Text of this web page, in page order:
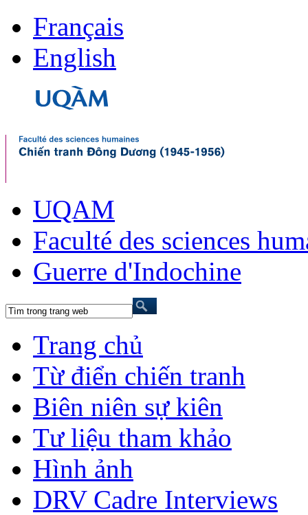
Français
English
UQAM
Faculté des sciences
Guerre d'Indochine
Trang chủ
Từ điển chiến tranh
Biên niên sự kiên
Tư liệu tham khảo
Hình ảnh
DRV Cadre Interviews